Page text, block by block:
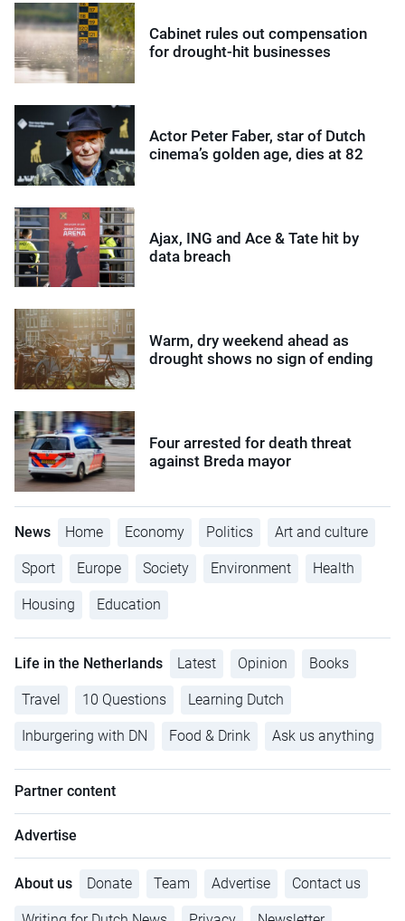
Cabinet rules out compensation
for drought-hit businesses
Actor Peter Faber, star of Dutch
cinema’s golden age, dies at 82
Ajax, ING and Ace & Tate hit by
data breach
Warm, dry weekend ahead as
drought shows no sign of ending
Four arrested for death threat
against Breda mayor
News Home Economy Politics Art and culture
Sport Europe Society Environment Health
Housing Education
Life in the Netherlands Latest Opinion Books
Travel 10 Questions Learning Dutch
Inburgering with DN Food & Drink Ask us anything
Partner content
Advertise
About us Donate Team Advertise Contact us